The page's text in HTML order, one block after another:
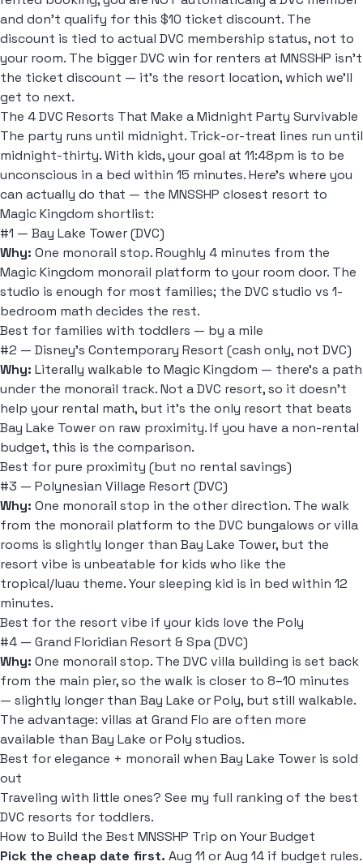
and don't qualify for this $10 ticket discount. The
discount is tied to actual DVC membership status, not to
your room. The bigger DVC win for renters at MNSSHP isn't
the ticket discount — it's the resort location, which we'll
get to next.
The 4 DVC Resorts That Make a Midnight Party Survivable
The party runs until midnight. Trick-or-treat lines run until
midnight-thirty. With kids, your goal at 11:48pm is to be
unconscious in a bed within 15 minutes. Here's where you
can actually do that — the MNSSHP closest resort to
Magic Kingdom shortlist:
#1 — Bay Lake Tower (DVC)
Why: One monorail stop. Roughly 4 minutes from the
Magic Kingdom monorail platform to your room door. The
studio is enough for most families; the DVC studio vs 1-
bedroom math decides the rest.
Best for families with toddlers — by a mile
#2 — Disney's Contemporary Resort (cash only, not DVC)
Why: Literally walkable to Magic Kingdom — there's a path
under the monorail track. Not a DVC resort, so it doesn't
help your rental math, but it's the only resort that beats
Bay Lake Tower on raw proximity. If you have a non-rental
budget, this is the comparison.
Best for pure proximity (but no rental savings)
#3 — Polynesian Village Resort (DVC)
Why: One monorail stop in the other direction. The walk
from the monorail platform to the DVC bungalows or villa
rooms is slightly longer than Bay Lake Tower, but the
resort vibe is unbeatable for kids who like the
tropical/luau theme. Your sleeping kid is in bed within 12
minutes.
Best for the resort vibe if your kids love the Poly
#4 — Grand Floridian Resort & Spa (DVC)
Why: One monorail stop. The DVC villa building is set back
from the main pier, so the walk is closer to 8–10 minutes
— slightly longer than Bay Lake or Poly, but still walkable.
The advantage: villas at Grand Flo are often more
available than Bay Lake or Poly studios.
Best for elegance + monorail when Bay Lake Tower is sold
out
Traveling with little ones? See my full ranking of the best
DVC resorts for toddlers.
How to Build the Best MNSSHP Trip on Your Budget
Pick the cheap date first. Aug 11 or Aug 14 if budget rules.